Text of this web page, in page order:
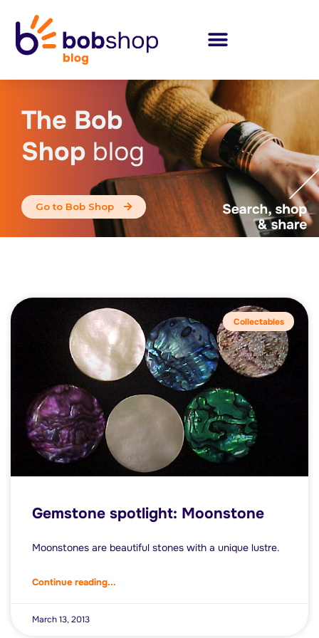
The Bob
Shop blog
Go to Bob Shop
Collectables
Gemstone spotlight: Moonstone
Moonstones are beautiful stones with a unique lustre.
Continue reading...
March 13, 2013